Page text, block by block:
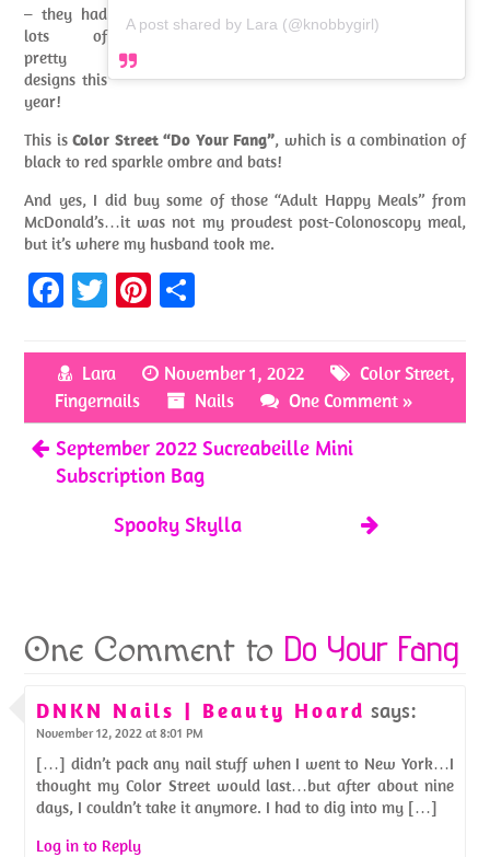
A post shared by Lara (@knobbygirl)
– they had
lots of
pretty
designs this
year!
This isColor Street “Do Your Fang”, which is a combination of
black to red sparkle ombre and bats!
And yes, I did buy some of those “Adult Happy Meals” from
McDonald’s…it was not my proudest post-Colonoscopy meal,
but it’s where my husband took me.
Fa
b
o
o
k
T
itt
er
Pi
er
es
t
ar
e
Lara November 1, 2022 Color Street,
Fingernails
Nails One Comment »
September 2022 Sucreabeille Mini
Subscription Bag
Spooky Skylla
One Comment to Do Your Fang
DNKN Nails | Beauty Hoard says:
November 12, 2022 at 8:01 PM
[…] didn’t pack any nail stuff when I went to New York…I
thought my Color Street would last…but after about nine
days, I couldn’t take it anymore. I had to dig into my […]
Log in to Reply